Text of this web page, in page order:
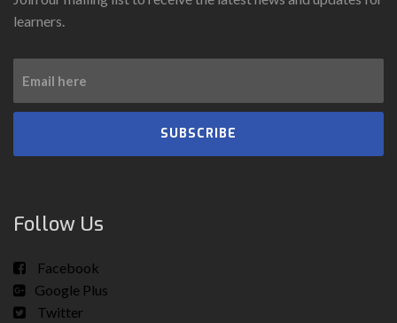
learners.
SUBSCRIBE
Follow Us
Facebook
Google Plus
Twitter